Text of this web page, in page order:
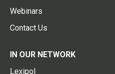
Webinars
Contact Us
IN OUR NETWORK
Lexipol